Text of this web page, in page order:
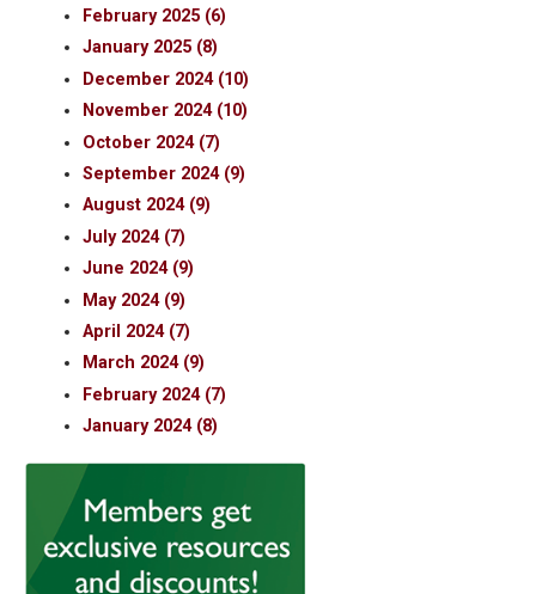
February 2025 (6)
January 2025 (8)
December 2024 (10)
November 2024 (10)
October 2024 (7)
September 2024 (9)
August 2024 (9)
July 2024 (7)
June 2024 (9)
May 2024 (9)
April 2024 (7)
March 2024 (9)
February 2024 (7)
January 2024 (8)